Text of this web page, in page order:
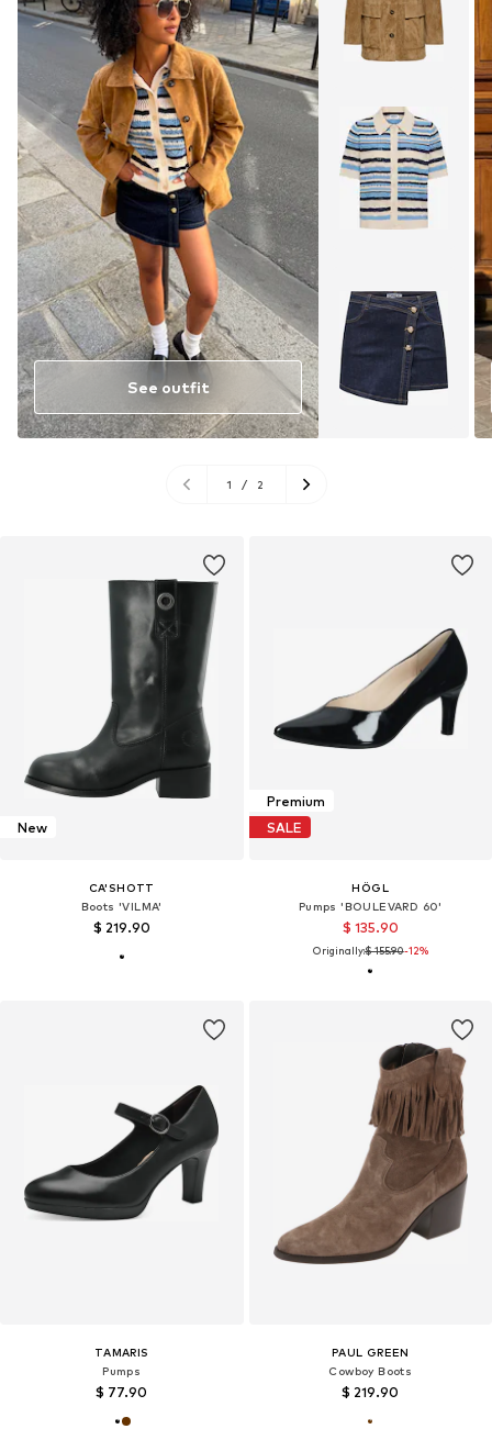
See outfit
1 / 2
New
CA'SHOTT
Boots 'VILMA'
$ 219.90
Premium
SALE
HÖGL
Pumps 'BOULEVARD 60'
$ 135.90
Originally:$ 155.90-12%
TAMARIS
Pumps
$ 77.90
PAUL GREEN
Cowboy Boots
$ 219.90